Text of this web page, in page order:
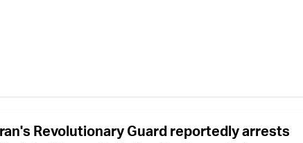
Revolutionary Guard reportedly arrests